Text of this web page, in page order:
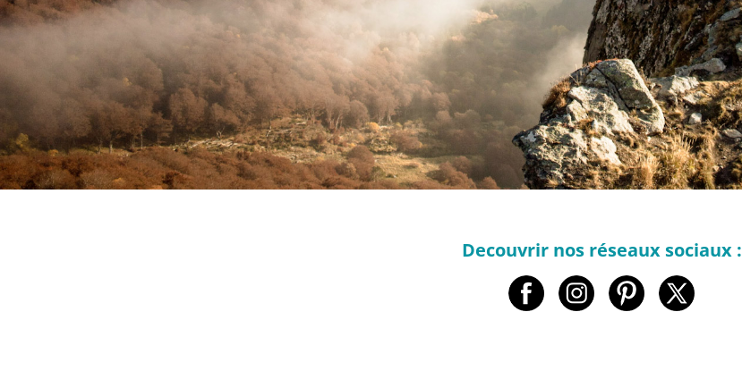
Decouvrir nos réseaux sociaux :